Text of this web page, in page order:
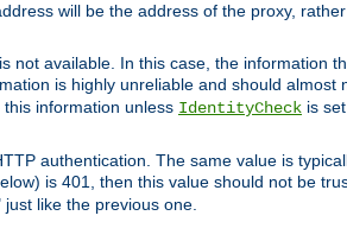
will be the address of the proxy,
available. In this case, the information
is highly unreliable and should almost
information unless IdentityCheck is
authentication. The same value is
is 401, then this value should not be
just like the previous one.